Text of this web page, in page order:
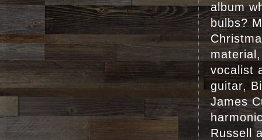
album
bulbs?
vocalist
guitar,
James
Russell